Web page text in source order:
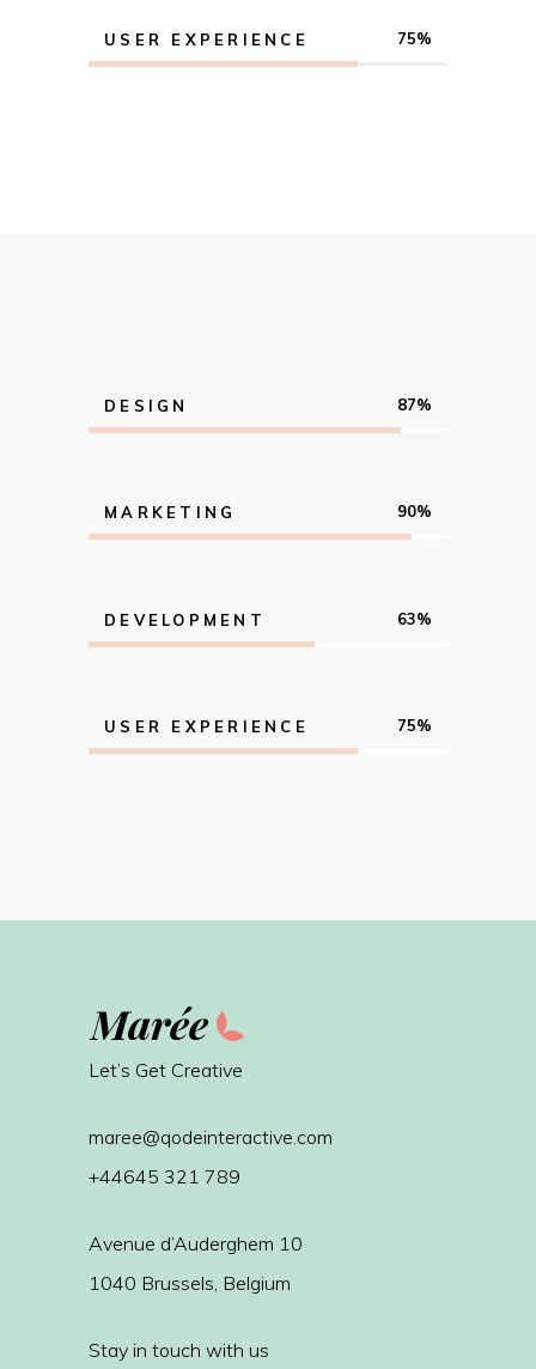
USER EXPERIENCE 75
DESIGN 87
MARKETING 90
DEVELOPMENT 63
USER EXPERIENCE 75
Let’s Get Creative
maree@qodeinteractive.com
+44645 321 789
Avenue d’Auderghem 10
1040 Brussels, Belgium
Stay in touch with us